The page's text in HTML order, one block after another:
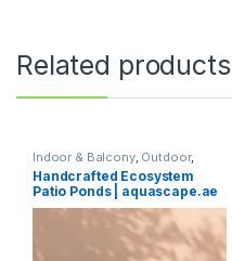
Related products
Indoor & Balcony, Outdoor,
Outdoor Pond
Handcrafted Ecosystem
Patio Ponds | aquascape.ae
XL